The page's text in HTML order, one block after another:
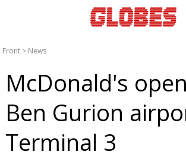
Front > News
McDonald's
Ben Gurion
Terminal 3